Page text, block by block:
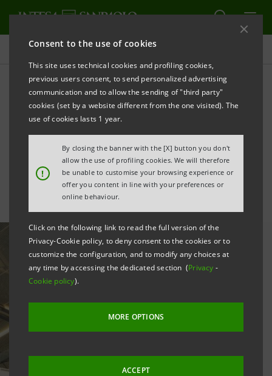
Consent to the use of cookies
This site uses technical cookies and profiling cookies,
previous users consent, to send personalized advertising
communication and to allow the sending of "third party"
cookies (set by a website different from the one visited). The
use of cookies lasts 1 year.
!
By closing the banner with the [X] button you don't
allow the use of profiling cookies. We will therefore
be unable to customise your browsing experience or
offer you content in line with your preferences or
online behaviour.
Click on the following link to read the full version of the
Privacy-Cookie policy, to deny consent to the cookies or to
customize the configuration, and to modify any choices at
any time by accessing the dedicated section (Privacy -
Cookie policy).
MORE OPTIONS
ACCEPT
All news
Renewables: Intesa
Sanpaolo joins over €950m
financing for Enviromena